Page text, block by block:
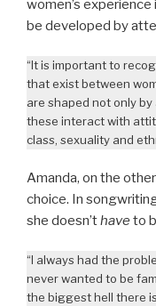
women’s
be developed by
“It is important to
that exist between
are shaped not only
these interact with
class, sexuality and
Amanda, on the
choice. In
she doesn’thave to
“I always had the
never wanted to be
the biggest hell there